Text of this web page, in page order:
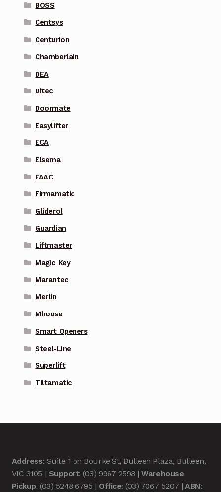
BOSS
Centsys
Centurion
Chamberlain
DEA
Ditec
Doormate
Easylifter
ECA
Elsema
FAAC
Firmamatic
Gliderol
Guardian
Liftmaster
Magic Key
Marantec
Merlin
Mhouse
Smart Openers
Steel-Line
Superlift
Tiltamatic
Address: Suite 1 on Bourke St, Bulleen Plaza, Bulleen,
VIC 3105 | Support: (03) 9967 2598 |Warehouse
Pickup: (03) 5248 6795 | Office: (03) 7067 5207 |ABN: